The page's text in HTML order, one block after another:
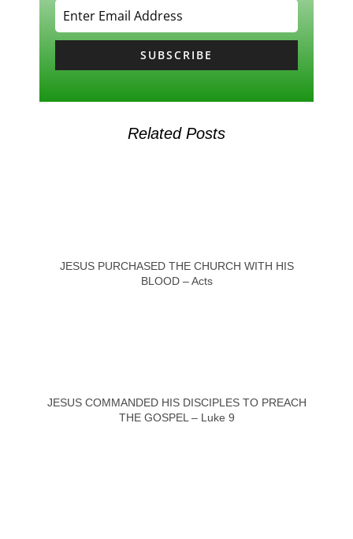
SUBSCRIBE
Related Posts
JESUS PURCHASED THE CHURCH WITH HIS
BLOOD – Acts
JESUS COMMANDED HIS DISCIPLES TO PREACH
THE GOSPEL – Luke 9